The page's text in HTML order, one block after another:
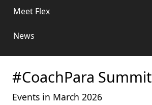
Meet Flex
News
#CoachPara Summit
Events in March 2026